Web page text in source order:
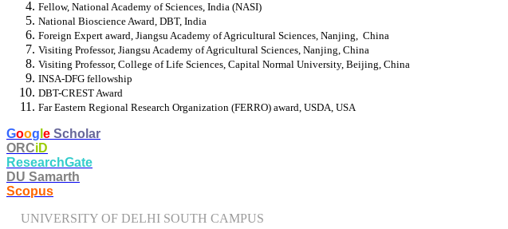
Fellow, National Academy of Sciences, India (NASI)
National Bioscience Award, DBT, India
Foreign Expert award, Jiangsu Academy of Agricultural Sciences, Nanjing, China
Visiting Professor, Jiangsu Academy of Agricultural Sciences, Nanjing, China
Visiting Professor, College of Life Sciences, Capital Normal University, Beijing, China
INSA-DFG fellowship
DBT-CREST Award
Far Eastern Regional Research Organization (FERRO) award, USDA, USA
​Goog e Scholar
ORCiD
ResearchGate
DU Samarth
Scopus
UNIVERSITY OF DELHI SOUTH CAMPUS